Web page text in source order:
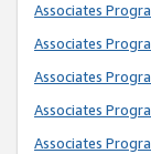
Associates
Associates
Associates
Associates
Associates